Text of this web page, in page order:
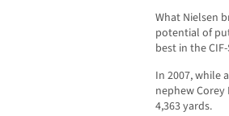
What Nielsen
potential of
best in the CIF-
In 2007, while
nephew
4,363 yards.